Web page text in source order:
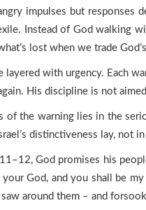
impulses but responses
Instead of God walking
lost when we trade
layered with urgency. Each
His discipline is not
of the warning lies in the
distinctiveness lay,
God promises his
God, and you shall be
around them – and